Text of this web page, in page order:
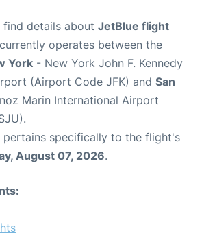
find details about JetBlue flight
operates between the
York - New York John F. Kennedy
(Airport Code JFK) and San
Marin International Airport
specifically to the flight's
August 07, 2026.